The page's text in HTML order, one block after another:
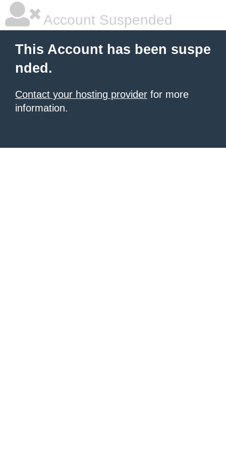
Account Suspended
This Account has been suspe
nded.
Contact your hosting provider for more
information.